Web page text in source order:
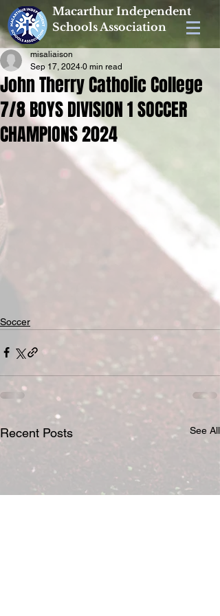
Macarthur Independent
Schools Association
John Therry Catholic College
7/8 BOYS DIVISION 1 SOCCER
CHAMPIONS 2024
misaliaison
Sep 17, 2024 0 min read
Soccer
Recent Posts See All